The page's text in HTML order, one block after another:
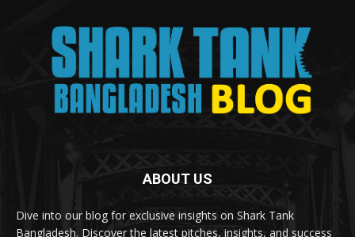
ABOUT US
Dive into our blog for exclusive insights on Shark Tank
Bangladesh. Discover the latest pitches, insights, and success